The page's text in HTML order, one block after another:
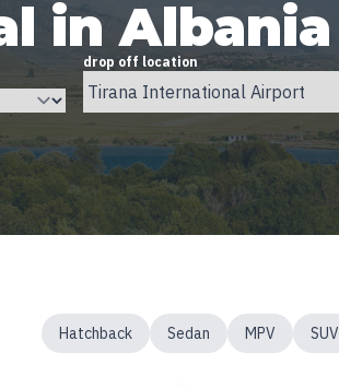
in Albania
drop off location
Hatchback Sedan MPV SUV